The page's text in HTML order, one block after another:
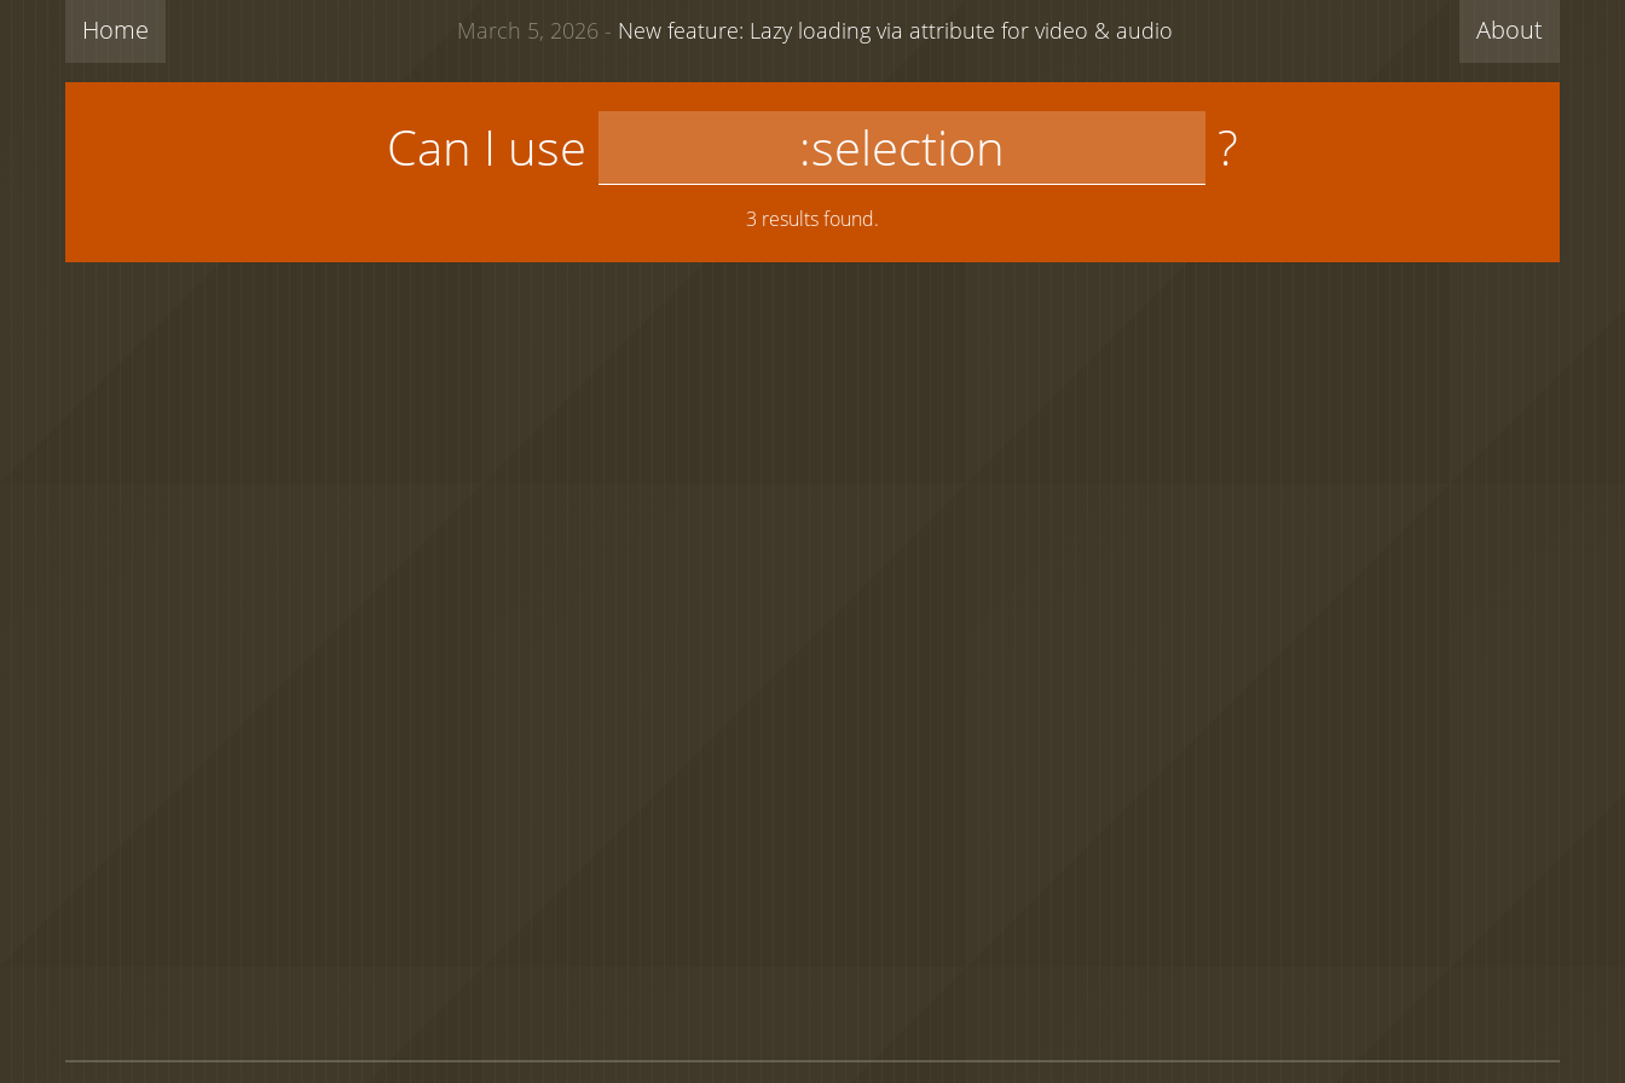
Home About
March 5, 2026 - New feature: Lazy loading via attribute for video & audio
Can I use ?
3 results found.